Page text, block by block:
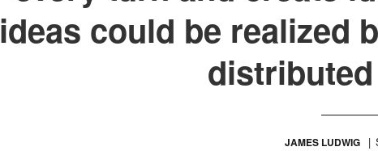
ideas could be realized
JAMES LUDWIG